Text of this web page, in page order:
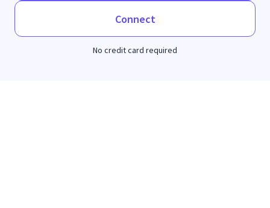
Connect
No credit card required